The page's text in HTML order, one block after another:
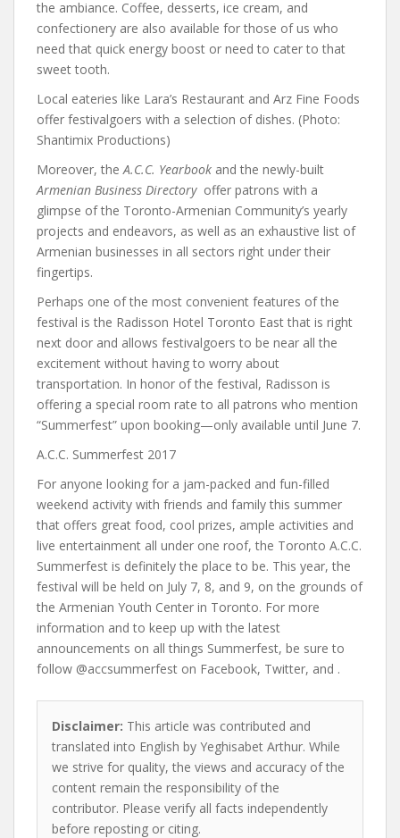
the ambiance. Coffee, desserts, ice cream, and
confectionery are also available for those of us who
need that quick energy boost or need to cater to that
sweet tooth.
Local eateries like Lara’s Restaurant and Arz Fine Foods
offer festivalgoers with a selection of dishes. (Photo:
Shantimix Productions)
Moreover, theA.C.C. Yearbook and the newly-built
Armenian Business Directoryoffer patrons with a
glimpse of the Toronto-Armenian Community’s yearly
projects and endeavors, as well as an exhaustive list of
Armenian businesses in all sectors right under their
fingertips.
Perhaps one of the most convenient features of the
festival is the Radisson Hotel Toronto East that is right
next door and allows festivalgoers to be near all the
excitement without having to worry about
transportation. In honor of the festival, Radisson is
offering a special room rate to all patrons who mention
“Summerfest” upon booking—only available until June 7.
A.C.C. Summerfest 2017
For anyone looking for a jam-packed and fun-filled
weekend activity with friends and family this summer
that offers great food, cool prizes, ample activities and
live entertainment all under one roof, the Toronto A.C.C.
Summerfest is definitely the place to be. This year, the
festival will be held on July 7, 8, and 9, on the grounds of
the Armenian Youth Center in Toronto. For more
information and to keep up with the latest
announcements on all things Summerfest, be sure to
follow @accsummerfest on Facebook, Twitter, and .
Disclaimer: This article was contributed and
translated into English by Yeghisabet Arthur. While
we strive for quality, the views and accuracy of the
content remain the responsibility of the
contributor. Please verify all facts independently
before reposting or citing.